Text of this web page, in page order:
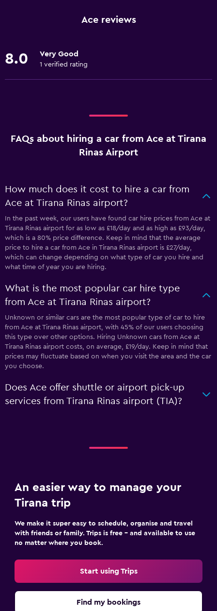
Ace reviews
8.0 Very Good
1 verified rating
FAQs about hiring a car from Ace at Tirana
Rinas Airport
How much does it cost to hire a car from
Ace at Tirana Rinas airport?
In the past week, our users have found car hire prices from Ace at
Tirana Rinas airport for as low as £18/day and as high as £93/day,
which is a 80% price difference. Keep in mind that the average
price to hire a car from Ace in Tirana Rinas airport is £27/day,
which can change depending on what type of car you hire and
what time of year you are hiring.
What is the most popular car hire type
from Ace at Tirana Rinas airport?
Unknown or similar cars are the most popular type of car to hire
from Ace at Tirana Rinas airport, with 45% of our users choosing
this type over other options. Hiring Unknown cars from Ace at
Tirana Rinas airport costs, on average, £19/day. Keep in mind that
prices may fluctuate based on when you visit the area and the car
you choose.
Does Ace offer shuttle or airport pick-up
services from Tirana Rinas airport (TIA)?
An easier way to manage your
Tirana trip
We make it super easy to schedule, organise and travel
with friends or family. Trips is free – and available to use
no matter where you book.
Start using Trips
Find my bookings